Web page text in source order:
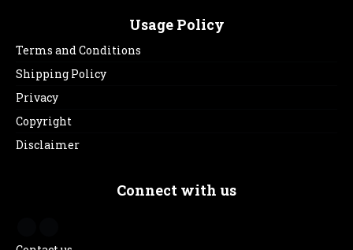
Usage Policy
Terms and Conditions
Shipping Policy
Privacy
Copyright
Disclaimer
Connect with us